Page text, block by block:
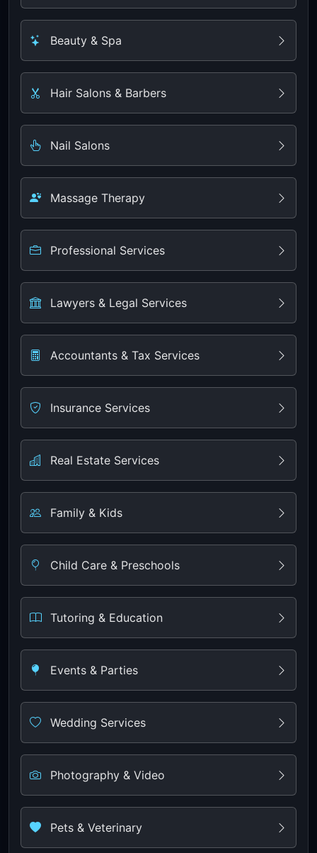
Beauty & Spa
Hair Salons & Barbers
Nail Salons
Massage Therapy
Professional Services
Lawyers & Legal Services
Accountants & Tax Services
Insurance Services
Real Estate Services
Family & Kids
Child Care & Preschools
Tutoring & Education
Events & Parties
Wedding Services
Photography & Video
Pets & Veterinary